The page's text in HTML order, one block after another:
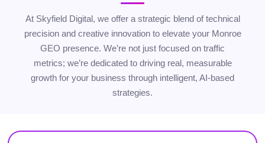
At Skyfield Digital, we offer a strategic blend of technical
precision and creative innovation to elevate your Monroe
GEO presence. We’re not just focused on traffic
metrics; we’re dedicated to driving real, measurable
growth for your business through intelligent, AI-based
strategies.